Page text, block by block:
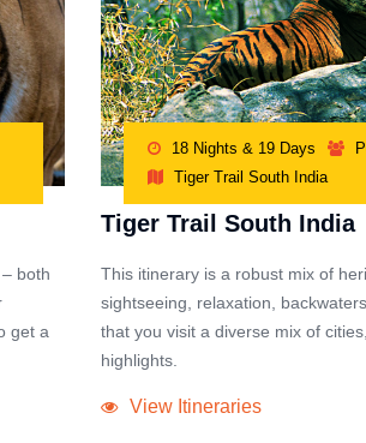
both
get a
Tiger Trail South India
This itinerary is a robust mix of
sightseeing, relaxation,
that you visit a diverse mix of
highlights.
View Itineraries
18 Nights & 19 Days
Tiger Trail South India